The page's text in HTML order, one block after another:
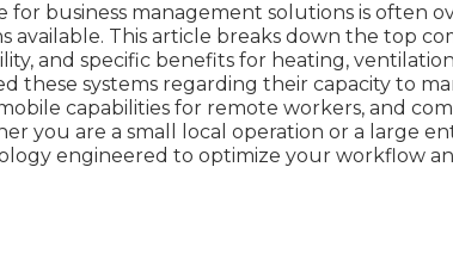
for business management solutions is often
available. This article breaks down the top
and specific benefits for heating,
these systems regarding their capacity to
capabilities for remote workers, and
you are a small local operation or a large
engineered to optimize your workflow